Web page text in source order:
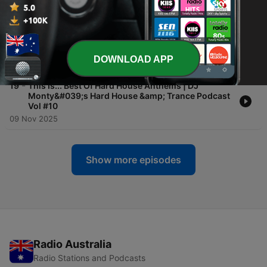
10 Nov 2025
20
This Is... Best of 1997 Hard House Anthems | DJ
Monty&#039;s Hard House &amp; Trance Podcast
Vol #11
09 Nov 2025
19 - This Is... Best Of Hard House Anthems | DJ
Monty&#039;s Hard House &amp; Trance Podcast
Vol #10
09 Nov 2025
Show more episodes
Radio Australia
Radio Stations and Podcasts
DOWNLOAD APP